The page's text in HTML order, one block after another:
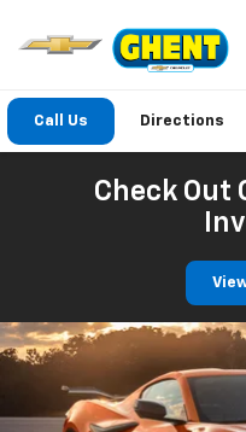
Call Us Directions
Check Out